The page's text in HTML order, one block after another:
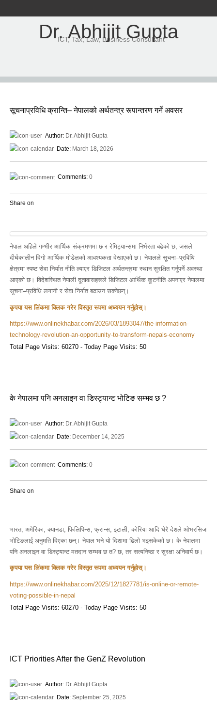
Dr. Abhijit Gupta
ICT, Tax, Law, Business Consultant
सूचनाप्रविधि क्रान्ति– नेपालको अर्थतन्त्र रूपान्तरण गर्ने अवसर
Author: Dr. Abhijit Gupta
Date: March 18, 2026
Comments: 0
Share on
नेपाल अहिले गम्भीर आर्थिक संक्रमणमा छ र रेमिट्यान्समा निर्भरता बढेको छ, जसले
दीर्घकालीन दिगो आर्थिक मोडेलको आवश्यकता देखाएको छ। नेपालले सूचना–प्रविधि
क्षेत्रमा स्पष्ट सेवा निर्यात नीति ल्याएर डिजिटल अर्थतन्त्रमा स्थान सुरक्षित गर्नुपर्ने अवस्था
आएको छ। विदेशस्थित नेपाली दूतावासहरूले डिजिटल आर्थिक कूटनीति अपनाएर नेपालमा
सूचना–प्रविधि लगानी र सेवा निर्यात बढाउन सक्नेछन्।
कृपया यस लिंकमा क्लिक गरेर विस्तृत रूपमा अध्ययन गर्नुहोस्।
https://www.onlinekhabar.com/2026/03/1893047/the-information-
technology-revolution-an-opportunity-to-transform-nepals-economy
Total Page Visits: 60270 - Today Page Visits: 50
के नेपालमा पनि अनलाइन वा डिस्ट्यान्ट भोटिङ सम्भव छ ?
Author: Dr. Abhijit Gupta
Date: December 14, 2025
Comments: 0
Share on
भारत, अमेरिका, क्यानडा, फिलिपिन्स, फ्रान्स, इटाली, कोरिया आदि धेरै देशले ओभरसिज
भोटिङलाई अनुमति दिएका छन्। नेपाल भने यो दिशामा ढिलो भइसकेको छ। के नेपालमा
पनि अनलाइन वा डिस्ट्यान्ट मतदान सम्भव छ त? छ, तर सत्यनिष्ठा र सुरक्षा अनिवार्य छ।
कृपया यस लिंकमा क्लिक गरेर विस्तृत रूपमा अध्ययन गर्नुहोस्।
https://www.onlinekhabar.com/2025/12/1827781/is-online-or-remote-
voting-possible-in-nepal
Total Page Visits: 60270 - Today Page Visits: 50
ICT Priorities After the GenZ Revolution
Author: Dr. Abhijit Gupta
Date: September 25, 2025